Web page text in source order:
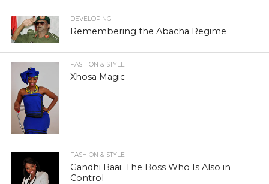
DEVELOPING
Remembering the Abacha Regime
FASHION & STYLE
Xhosa Magic
FASHION & STYLE
Gandhi Baai: The Boss Who Is Also in
Control